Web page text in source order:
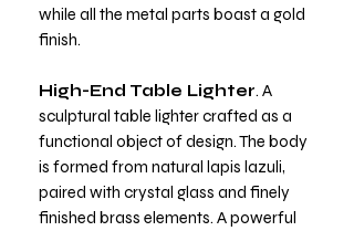
while all the metal parts boast a gold
finish.
High-End Table Lighter. A
sculptural table lighter crafted as a
functional object of design. The body
is formed from natural lapis lazuli,
paired with crystal glass and finely
finished brass elements. A powerful